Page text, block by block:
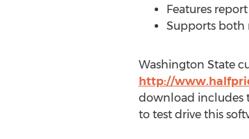
Features
Supports both
Washington State
http://
download includes
to test drive this